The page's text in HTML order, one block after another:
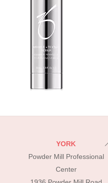
YORK
Powder Mill Professional
Center